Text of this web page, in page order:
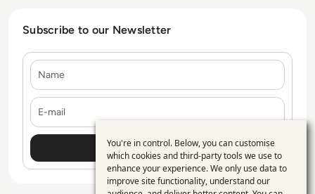
Subscribe to our Newsletter
Use
of
You're in control. Below, you can customise
which cookies and third-party tools we use to
enhance your experience. We only use data to
improve site functionality, understand our